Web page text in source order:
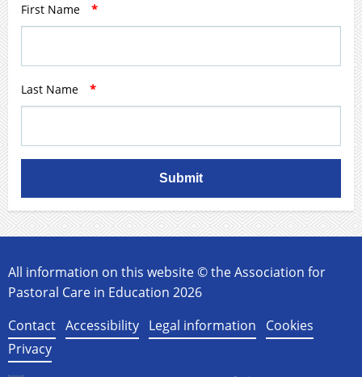
First Name *
Last Name *
Submit
All information on this website © the Association for
Pastoral Care in Education 2026
Contact Accessibility Legal information
Cookies
Privacy